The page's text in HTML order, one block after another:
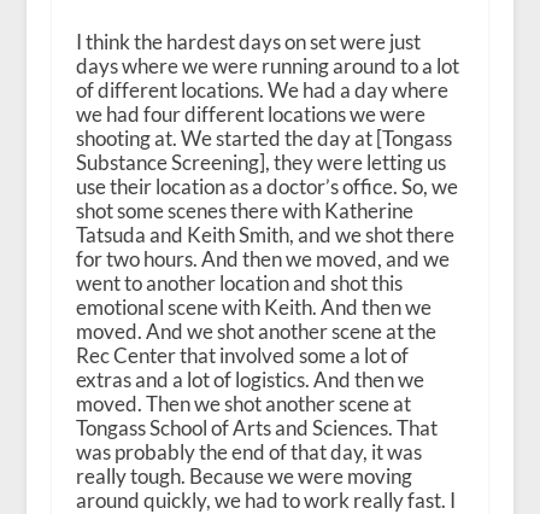
I think the hardest days on set were just
days where we were running around to a lot
of different locations. We had a day where
we had four different locations we were
shooting at. We started the day at [Tongass
Substance Screening], they were letting us
use their location as a doctor’s office. So, we
shot some scenes there with Katherine
Tatsuda and Keith Smith, and we shot there
for two hours. And then we moved, and we
went to another location and shot this
emotional scene with Keith. And then we
moved. And we shot another scene at the
Rec Center that involved some a lot of
extras and a lot of logistics. And then we
moved. Then we shot another scene at
Tongass School of Arts and Sciences. That
was probably the end of that day, it was
really tough. Because we were moving
around quickly, we had to work really fast. I